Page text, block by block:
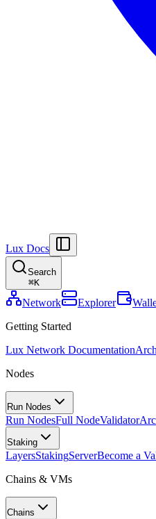
Lux Docs
Search
⌘K
Network Explorer
Getting Started
Lux Network Documentation
Nodes
Run Nodes
Run NodesFull NodeValidator
Staking
LayersStakingServerBecome a
Chains & VMs
Chains